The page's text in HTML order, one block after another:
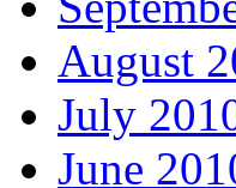
August
July
June